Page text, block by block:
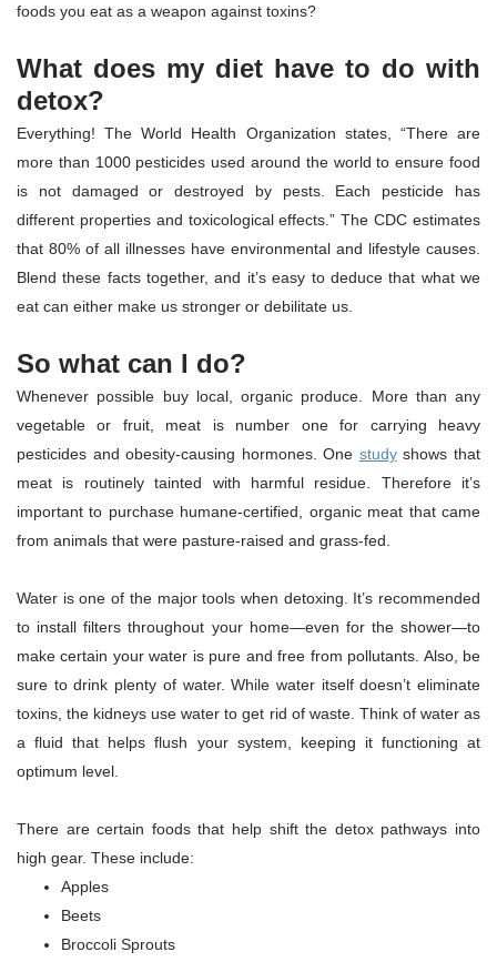
foods you eat as a weapon against toxins?
What does my diet have to do with
detox?
Everything! The World Health Organization states, “There are
more than 1000 pesticides used around the world to ensure food
is not damaged or destroyed by pests. Each pesticide has
different properties and toxicological effects.” The CDC estimates
that 80% of all illnesses have environmental and lifestyle causes.
Blend these facts together, and it’s easy to deduce that what we
eat can either make us stronger or debilitate us.
So what can I do?
Whenever possible buy local, organic produce. More than any
vegetable or fruit, meat is number one for carrying heavy
pesticides and obesity-causing hormones. One studyshows that
meat is routinely tainted with harmful residue. Therefore it’s
important to purchase humane-certified, organic meat that came
from animals that were pasture-raised and grass-fed.
Water is one of the major tools when detoxing. It’s recommended
to install filters throughout your home—even for the shower—to
make certain your water is pure and free from pollutants. Also, be
sure to drink plenty of water. While water itself doesn’t eliminate
toxins, the kidneys use water to get rid of waste. Think of water as
a fluid that helps flush your system, keeping it functioning at
optimum level.
There are certain foods that help shift the detox pathways into
high gear. These include:
Apples
Beets
Broccoli Sprouts